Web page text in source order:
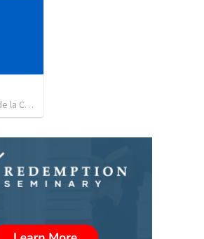
César Adonay Juárez de la Cruz